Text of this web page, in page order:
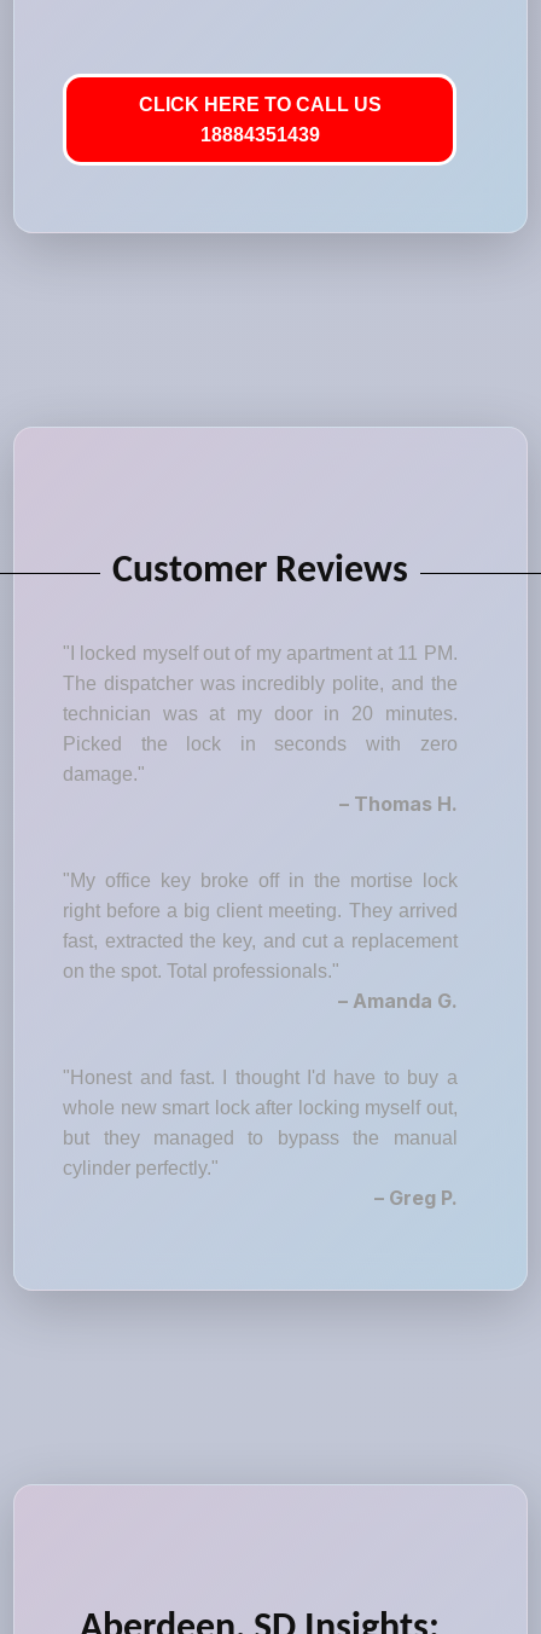
CLICK HERE TO CALL US
18884351439
Customer Reviews
"I locked myself out of my apartment at 11 PM.
The dispatcher was incredibly polite, and the
technician was at my door in 20 minutes.
Picked the lock in seconds with zero
damage."
– Thomas H.
"My office key broke off in the mortise lock
right before a big client meeting. They arrived
fast, extracted the key, and cut a replacement
on the spot. Total professionals."
– Amanda G.
"Honest and fast. I thought I'd have to buy a
whole new smart lock after locking myself out,
but they managed to bypass the manual
cylinder perfectly."
– Greg P.